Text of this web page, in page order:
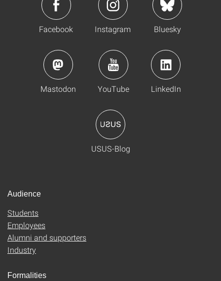
Facebook Instagram Bluesky
Mastodon YouTube LinkedIn
USUS-Blog
Audience
Students
Employees
Alumni and supporters
Industry
Formalities